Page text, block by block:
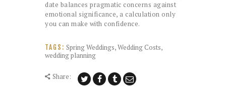
date balances pragmatic concerns against
emotional significance, a calculation only
you can make with confidence.
TAGS: Spring Weddings,Wedding Costs,
wedding planning
Share: